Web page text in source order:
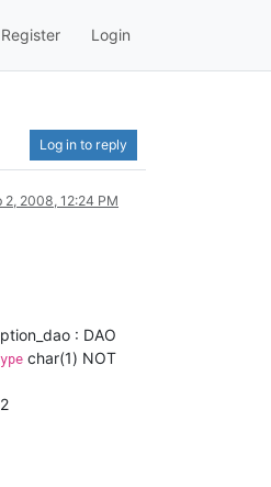
Register Login
Log in to reply
2, 2008, 12:24 PM
: DAO
char(1) NOT